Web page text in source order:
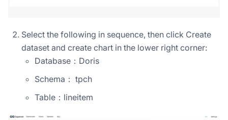
Select the following in sequence, then click Create
dataset and create chart in the lower right corner:
Database：Doris
Schema： tpch
Table：lineitem